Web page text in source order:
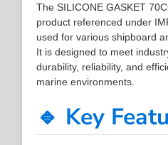
The SILICONE GASKET
product referenced under
used for various shipboard
It is designed to meet
durability, reliability, and
marine environments.
🔹 Key